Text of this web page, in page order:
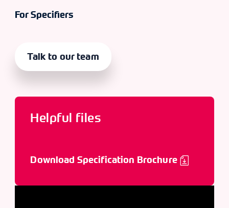
For Specifiers
Talk to our team
Helpful files
Download Specification Brochure